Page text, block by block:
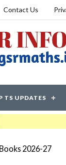
Contact Us
TS UPDATES
2026-27